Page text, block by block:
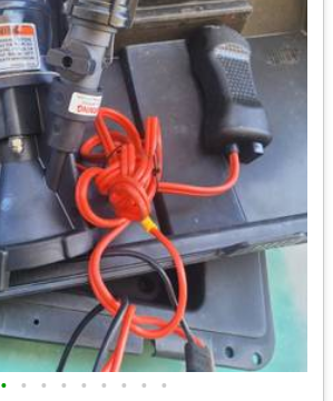
• • • • • • • • •